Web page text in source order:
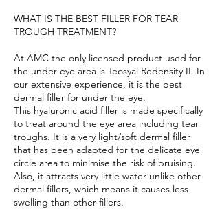
WHAT IS THE BEST FILLER FOR TEAR
TROUGH TREATMENT?
At AMC the only licensed product used for
the under-eye area is Teosyal Redensity II. In
our extensive experience, it is the best
dermal filler for under the eye.
This hyaluronic acid filler is made specifically
to treat around the eye area including tear
troughs. It is a very light/soft dermal filler
that has been adapted for the delicate eye
circle area to minimise the risk of bruising.
Also, it attracts very little water unlike other
dermal fillers, which means it causes less
swelling than other fillers.